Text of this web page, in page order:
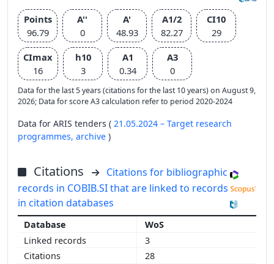
Points
96.79
A''
0
A'
48.93
A1/2
82.27
CI10
29
CImax
16
h10
3
A1
0.34
A3
0
Data for the last 5 years (citations for the last 10 years) on August 9,
2026; Data for score A3 calculation refer to period 2020-2024
Data for ARIS tenders ( 21.05.2024 – Target research
programmes, archive )
Citations
Citations for bibliographic
records in COBIB.SI that are linked to records
in citation databases
WoS
3
28